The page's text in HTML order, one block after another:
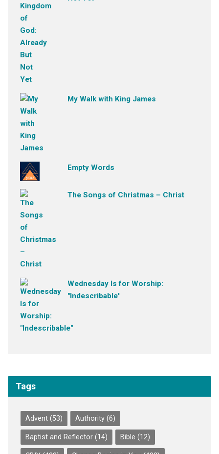
My Walk with King James
Empty Words
The Songs of Christmas – Christ
Wednesday Is for Worship:
"Indescribable"
Tags
Advent(53) Authority(6)
Baptist and Reflector(14) Bible (12)